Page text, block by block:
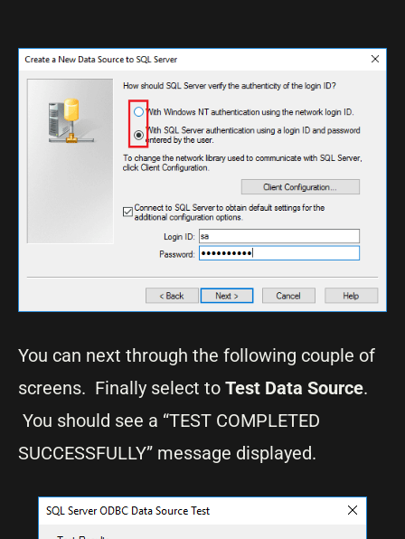
You can next through the following couple of
screens. Finally select to Test Data Source.
You should see a “TEST COMPLETED
SUCCESSFULLY” message displayed.